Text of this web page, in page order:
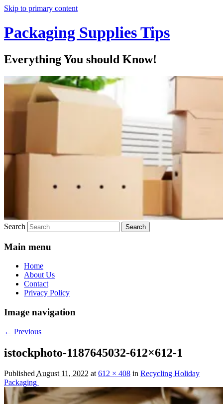
Skip to primary content
Packaging Supplies Tips
Everything You should Know!
Search
Main menu
Home
About Us
Contact
Privacy Policy
Image navigation
← Previous
istockphoto-1187645032-612×612-1
PublishedAugust 11, 2022 at612 × 408 in Recycling Holiday
Packaging